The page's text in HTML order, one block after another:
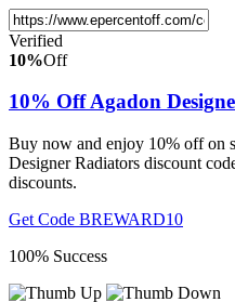
Verified
10%Off
10% Off Agadon
Buy now and enjoy 10% off on
Designer Radiators discount
discounts.
Get Code BREWARD10
100% Success